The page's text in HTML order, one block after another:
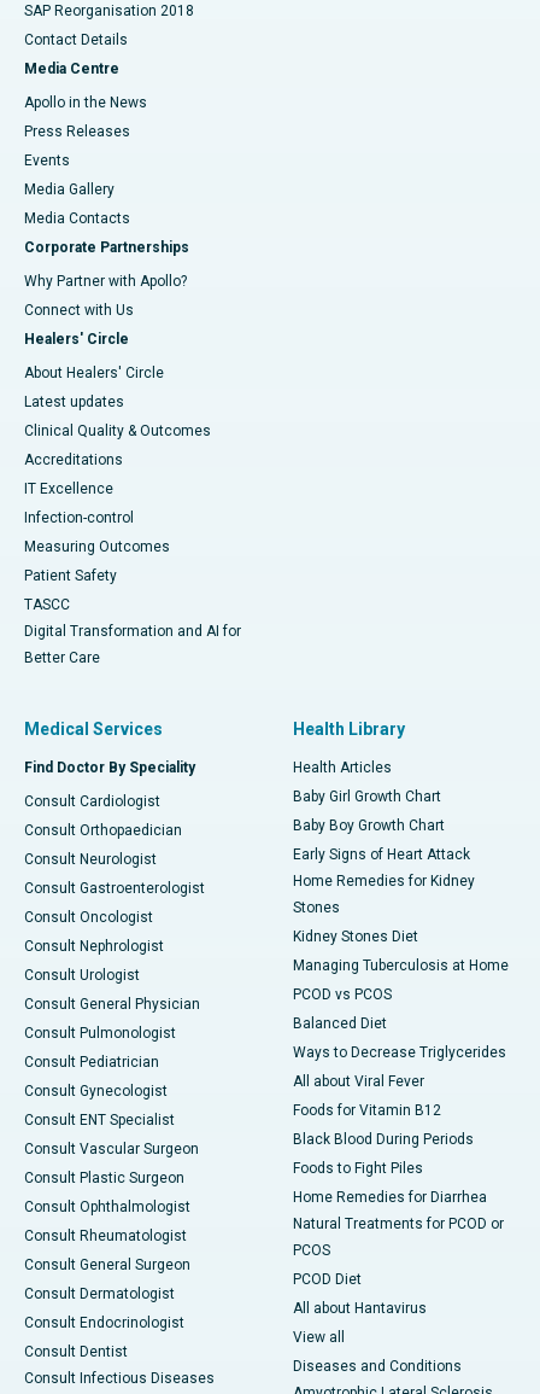
SAP Reorganisation 2018
Contact Details
Media Centre
Apollo in the News
Press Releases
Events
Media Gallery
​​​​​​​Media Contacts
Corporate Partnerships
Why Partner with Apollo?
Connect with Us
Healers' Circle
About Healers' Circle
Latest updates
Clinical Quality & Outcomes
Accreditations
IT Excellence
Infection-control
Measuring Outcomes
Patient Safety
TASCC
Digital Transformation and AI for
Better Care
Medical Services
Find Doctor By Speciality
Consult Cardiologist
Consult Orthopaedician
Consult Neurologist
Consult Gastroenterologist
Consult Oncologist
Consult Nephrologist
Consult Urologist
Consult General Physician
Consult Pulmonologist
Consult Pediatrician
Consult Gynecologist
Consult ENT Specialist
Consult Vascular Surgeon
Consult Plastic Surgeon
Consult Ophthalmologist
Consult Rheumatologist
Consult General Surgeon
Consult Dermatologist
Consult Endocrinologist
Consult Dentist
Consult Infectious Diseases
Health Library
Health Articles
Baby Girl Growth Chart
Baby Boy Growth Chart
Early Signs of Heart Attack
Home Remedies for Kidney
Stones
Kidney Stones Diet
Managing Tuberculosis at Home
PCOD vs PCOS
Balanced Diet
Ways to Decrease Triglycerides
All about Viral Fever
Foods for Vitamin B12
Black Blood During Periods
Foods to Fight Piles
Home Remedies for Diarrhea
Natural Treatments for PCOD or
PCOS
PCOD Diet
All about Hantavirus
View all
Diseases and Conditions